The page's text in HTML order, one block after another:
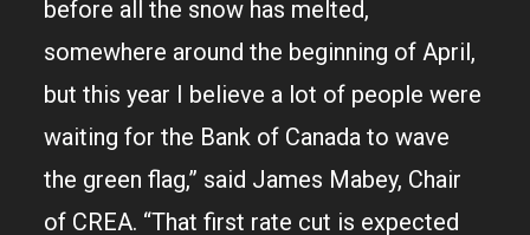
before all the snow has melted,
somewhere around the beginning of April,
but this year I believe a lot of people were
waiting for the Bank of Canada to wave
the green flag,” said James Mabey, Chair
of CREA. “That first rate cut is expected